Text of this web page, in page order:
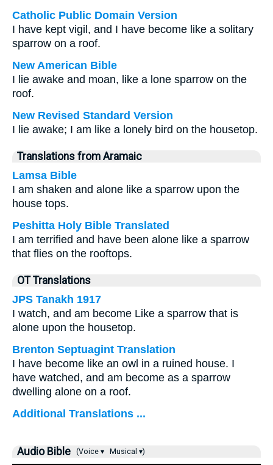
Catholic Public Domain Version
I have kept vigil, and I have become like a solitary
sparrow on a roof.
New American Bible
I lie awake and moan, like a lone sparrow on the
roof.
New Revised Standard Version
I lie awake; I am like a lonely bird on the housetop.
Translations from Aramaic
Lamsa Bible
I am shaken and alone like a sparrow upon the
house tops.
Peshitta Holy Bible Translated
I am terrified and have been alone like a sparrow
that flies on the rooftops.
OT Translations
JPS Tanakh 1917
I watch, and am become Like a sparrow that is
alone upon the housetop.
Brenton Septuagint Translation
I have become like an owl in a ruined house. I
have watched, and am become as a sparrow
dwelling alone on a roof.
Additional Translations ...
Audio Bible (Voice ▾ Musical ▾)